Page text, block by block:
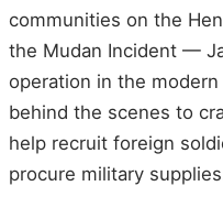
communities on the
the Mudan Incident —
operation in the
behind the scenes to
help recruit foreign
procure military